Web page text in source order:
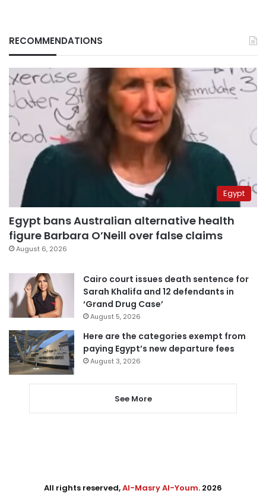
RECOMMENDATIONS
Egypt
Egypt bans Australian alternative health
figure Barbara O’Neill over false claims
August 6, 2026
Cairo court issues death sentence for
Sarah Khalifa and 12 defendants in
‘Grand Drug Case’
August 5, 2026
Here are the categories exempt from
paying Egypt’s new departure fees
August 3, 2026
See More
All rights reserved,Al-Masry Al-Youm. 2026